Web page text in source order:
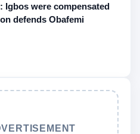
Igbos were compensated
defends Obafemi